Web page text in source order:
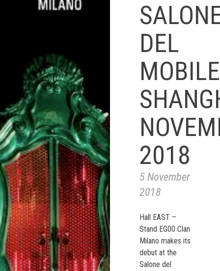
DEL
2018
5 November
2018
Hall EAST –
Stand EG00 Clan
Milano makes its
debut at the
Salone del